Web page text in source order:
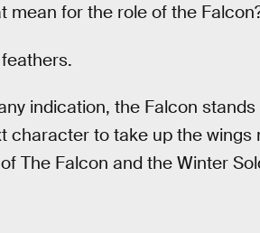
mean for the role of the
indication, the Falcon
character to take up the wings
The Falcon and the Winter